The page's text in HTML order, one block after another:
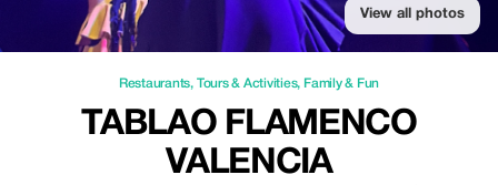
View all photos
Restaurants, Tours & Activities, Family & Fun
TABLAO FLAMENCO
VALENCIA